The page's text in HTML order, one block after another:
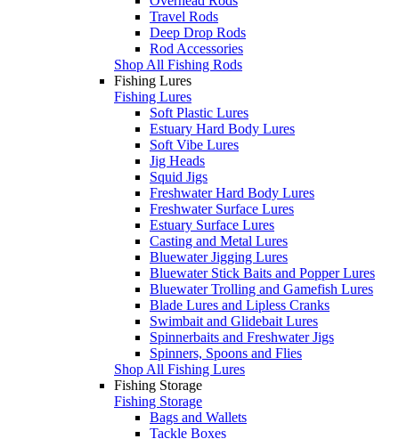
Travel Rods
Deep Drop Rods
Rod Accessories
Shop All Fishing Rods
Fishing Lures
Fishing Lures
Soft Plastic Lures
Estuary Hard Body Lures
Soft Vibe Lures
Jig Heads
Squid Jigs
Freshwater Hard Body Lures
Freshwater Surface Lures
Estuary Surface Lures
Casting and Metal Lures
Bluewater Jigging Lures
Bluewater Stick Baits and Popper Lures
Bluewater Trolling and Gamefish Lures
Blade Lures and Lipless Cranks
Swimbait and Glidebait Lures
Spinnerbaits and Freshwater Jigs
Spinners, Spoons and Flies
Shop All Fishing Lures
Fishing Storage
Fishing Storage
Bags and Wallets
Tackle Boxes